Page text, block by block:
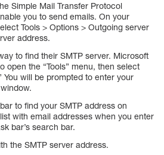
Simple Mail Transfer Protocol
you to send emails. On your
Tools > Options > Outgoing server
address.
to find their SMTP server. Microsoft
open the “Tools” menu, then select
You will be prompted to enter your
to find your SMTP address on
with email addresses when you enter
bar’s search bar.
the SMTP server address.